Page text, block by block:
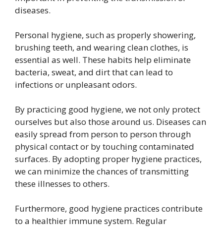
diseases.
Personal hygiene, such as properly showering,
brushing teeth, and wearing clean clothes, is
essential as well. These habits help eliminate
bacteria, sweat, and dirt that can lead to
infections or unpleasant odors.
By practicing good hygiene, we not only protect
ourselves but also those around us. Diseases can
easily spread from person to person through
physical contact or by touching contaminated
surfaces. By adopting proper hygiene practices,
we can minimize the chances of transmitting
these illnesses to others.
Furthermore, good hygiene practices contribute
to a healthier immune system. Regular